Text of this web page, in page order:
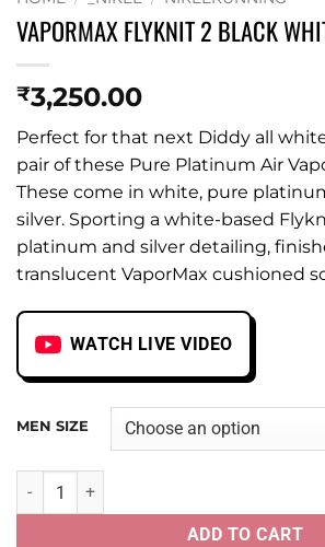
VAPORMAX FLYKNIT 2 BLACK
₹3,250.00
Perfect for that next Diddy all
pair of these Pure Platinum Air
These come in white, pure
silver. Sporting a white-based
platinum and silver detailing,
translucent VaporMax cushioned
WATCH LIVE VIDEO
MEN SIZE
VAPORMAX FLYKNIT 2 BLACK WHITE
ADD TO CART